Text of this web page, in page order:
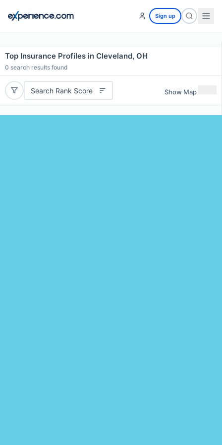
Sign up
Top Insurance Profiles in Cleveland, OH
0 search results found
Search Rank Score Show Map